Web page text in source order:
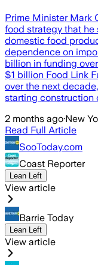
Prime Minister Mark
food strategy that he
domestic food
dependence on
billion in funding
$1 billion Food Link
over the next
starting construction
2 months ago·New
Read Full Article
SooToday.com
Coast Reporter
Lean Left
View article
Barrie Today
Lean Left
View article